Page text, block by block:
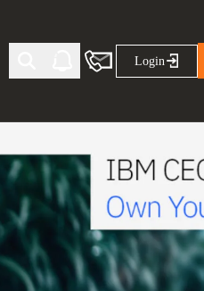
Net-Zero Standard
for businesses
Solutions Alliance’s perspective on
Climate Base Camp 2026:
Login